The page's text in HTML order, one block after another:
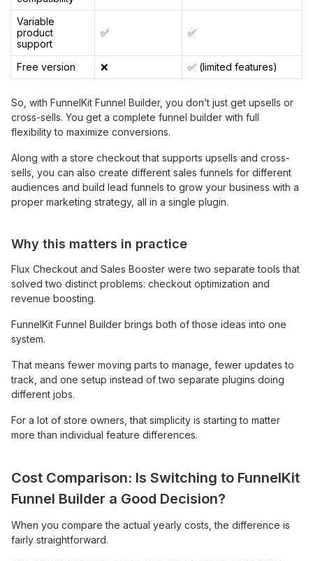
Variable
product
support
✅ ✅
Free version ❌ ✅ (limited features)
So, with FunnelKit Funnel Builder, you don’t just get upsells or
cross-sells. You get a complete funnel builder with full
flexibility to maximize conversions.
Along with a store checkout that supports upsells and cross-
sells, you can also create different sales funnels for different
audiences and build lead funnels to grow your business with a
proper marketing strategy, all in a single plugin.
Why this matters in practice
Flux Checkout and Sales Booster were two separate tools that
solved two distinct problems: checkout optimization and
revenue boosting.
FunnelKit Funnel Builder brings both of those ideas into one
system.
That means fewer moving parts to manage, fewer updates to
track, and one setup instead of two separate plugins doing
different jobs.
For a lot of store owners, that simplicity is starting to matter
more than individual feature differences.
Cost Comparison: Is Switching to FunnelKit
Funnel Builder a Good Decision?
When you compare the actual yearly costs, the difference is
fairly straightforward.